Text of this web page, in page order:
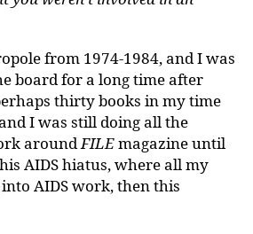
from 1974-1984, and I was
board for a long time after
thirty books in my time
I was still doing all the
aroundFILEmagazine until
AIDS hiatus, where all my
AIDS work, then this